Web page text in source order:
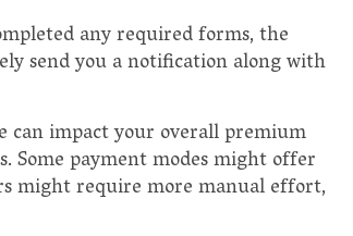
any required forms, the
send you a notification along with
impact your overall premium
Some payment modes might offer
might require more manual effort,